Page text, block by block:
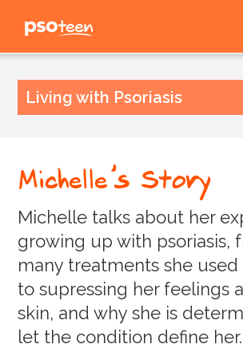
PSOteen from the
The Facts
Awareness
News
Forums
Follow us
Living with Psoriasis
Lifestyle
Dealing with Doctors
Your Stories
Liv
Jasmine
Julianna
Paige
Michelle's Story
Michelle talks about her
growing up with psoriasis,
many treatments she used
to supressing her feelings
skin, and why she is
let the condition define her.